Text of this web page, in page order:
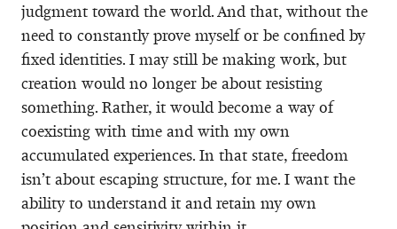
judgment toward the world. And that, without the
need to constantly prove myself or be confined by
fixed identities. I may still be making work, but
creation would no longer be about resisting
something. Rather, it would become a way of
coexisting with time and with my own
accumulated experiences. In that state, freedom
isn’t about escaping structure, for me. I want the
ability to understand it and retain my own